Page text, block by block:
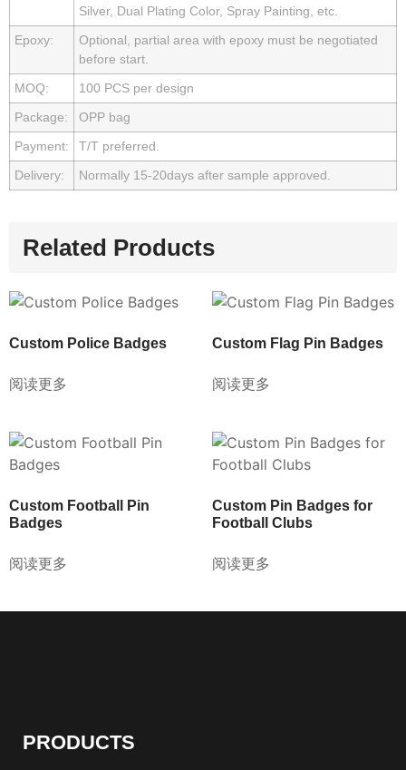
Silver, Dual Plating Color, Spray Painting, etc.
Epoxy:
Optional, partial area with epoxy must be negotiated
before start.
MOQ:
100 PCS per design
Package:
OPP bag
Payment:
T/T preferred.
Delivery:
Normally 15-20days after sample approved.
Related Products
Custom Police Badges
阅读更多
Custom Flag Pin Badges
阅读更多
Custom Football Pin
Badges
阅读更多
Custom Pin Badges for
Football Clubs
阅读更多
PRODUCTS